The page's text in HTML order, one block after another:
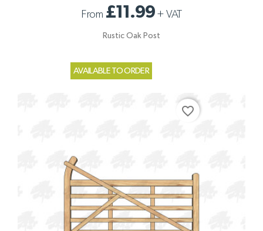
From £11.99+ VAT
Rustic Oak Post
AVAILABLE TO ORDER
favorite_border